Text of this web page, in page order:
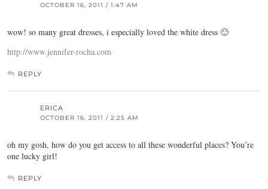
OCTOBER 16, 2011 / 1:47 AM
wow! so many great dresses, i especially loved the white dress 🙂
http://www.jennifer-rocha.com
REPLY
ERICA
OCTOBER 16, 2011 / 2:25 AM
oh my gosh, how do you get access to all these wonderful places? You’re
one lucky girl!
REPLY